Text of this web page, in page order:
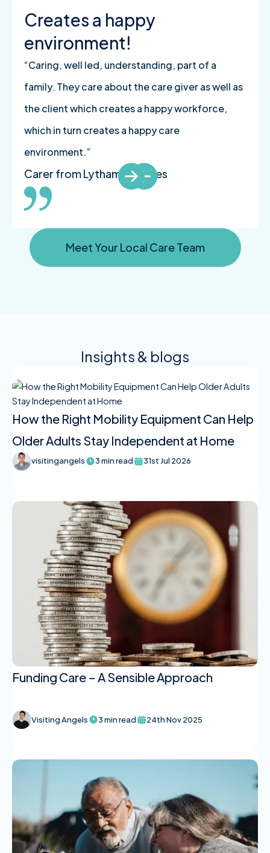
Creates a happy
environment!
“Caring, well led, understanding, part of a
family. They care about the care giver as well as
the client which creates a happy workforce,
which in turn creates a happy care
environment.”
Carer from Lytham St Annes
Meet Your Local Care Team
Insights & blogs
How the Right Mobility Equipment Can Help
Older Adults Stay Independent at Home
visitingangels 3 min read 31st Jul 2026
Funding Care – A Sensible Approach
Visiting Angels 3 min read 24th Nov 2025